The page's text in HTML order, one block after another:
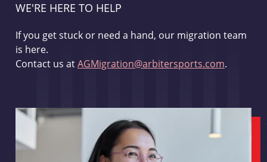
WE'RE HERE TO HELP
If you get stuck or need a hand, our migration team
is here.
Contact us atAGMigration@arbitersports.com.